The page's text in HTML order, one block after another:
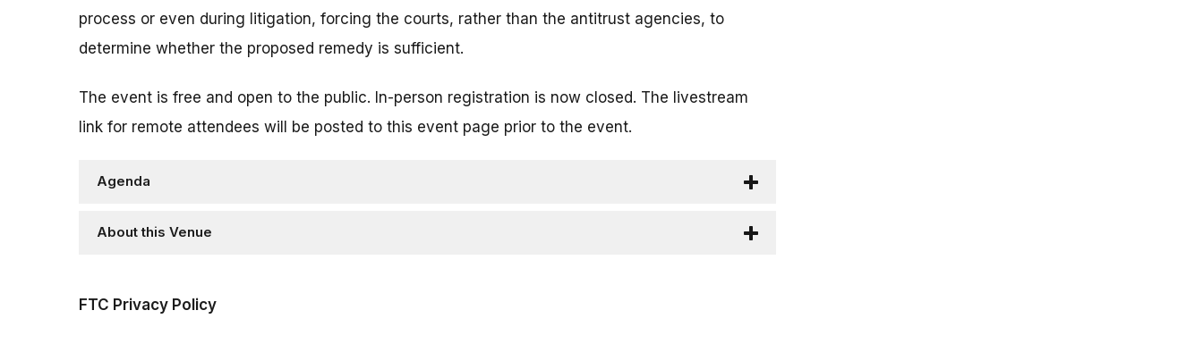
process or even during litigation, forcing the courts, rather than the antitrust agencies, to
determine whether the proposed remedy is sufficient.
The event is free and open to the public. In-person registration is now closed. The livestream
link for remote attendees will be posted to this event page prior to the event.
Agenda
About this Venue
FTC Privacy Policy